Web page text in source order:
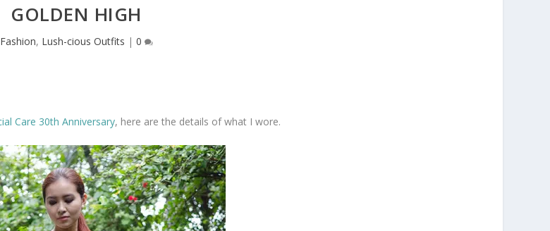
GOLDEN HIGH
Fashion, Lush-cious Outfits | 0
Care 30th Anniversary, here are the details of what I wore.